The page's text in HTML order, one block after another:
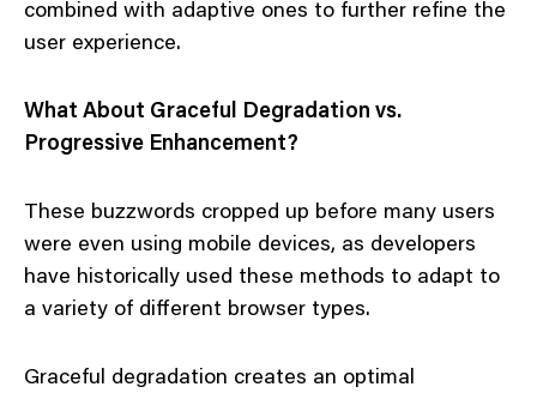
combined with adaptive ones to further refine the
user experience.
What About Graceful Degradation vs.
Progressive Enhancement?
These buzzwords cropped up before many users
were even using mobile devices, as developers
have historically used these methods to adapt to
a variety of different browser types.
Graceful degradation creates an optimal